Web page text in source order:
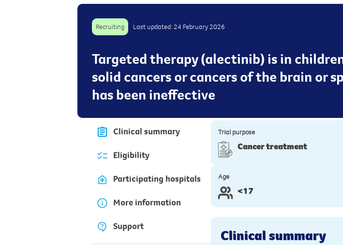
Recruiting Last updated: 24 February 2026
Targeted therapy (alectinib) is in
solid cancers or cancers of the brain or
has been ineffective
Clinical summary
Eligibility
Participating hospitals
More information
Support
Trial purpose
Cancer treatment
Age
<17
Clinical summary